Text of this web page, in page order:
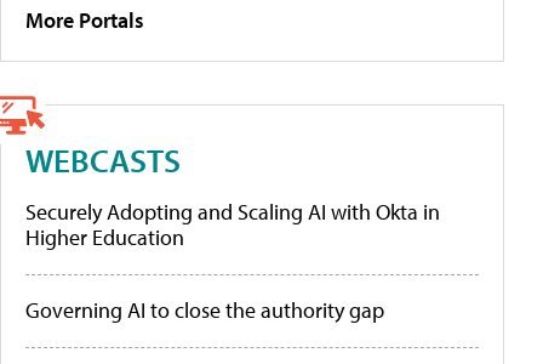
More Portals
WEBCASTS
Securely Adopting and Scaling AI with Okta in
Higher Education
Governing AI to close the authority gap